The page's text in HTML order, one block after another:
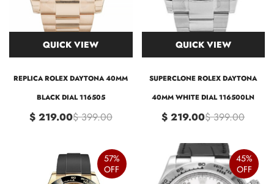
QUICK VIEW
REPLICA ROLEX DAYTONA 40MM
BLACK DIAL 116505
$ 219.00$ 399.00
QUICK VIEW
SUPERCLONE ROLEX DAYTONA
40MM WHITE DIAL 116500LN
$ 219.00$ 399.00
57%
OFF
45%
OFF